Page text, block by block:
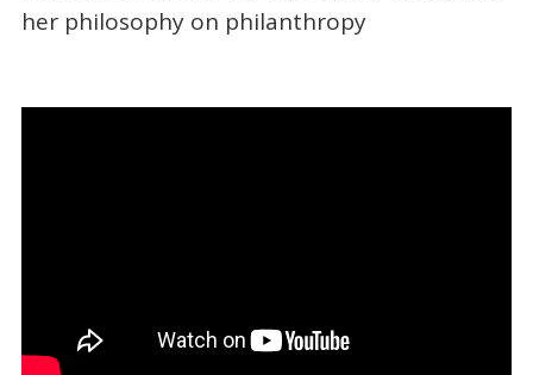
her philosophy on philanthropy